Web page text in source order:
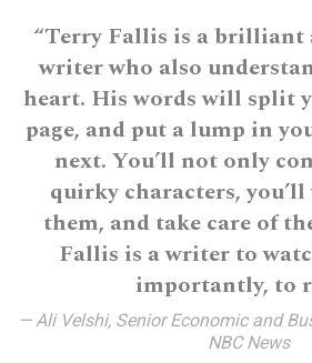
“Terry Fallis is a brilliant
writer who also
heart. His words will split
page, and put a lump in
next. You’ll not only
quirky characters,
them, and take care of
Fallis is a writer to
importantly, to
— Ali Velshi, Senior Economic and
NBC News